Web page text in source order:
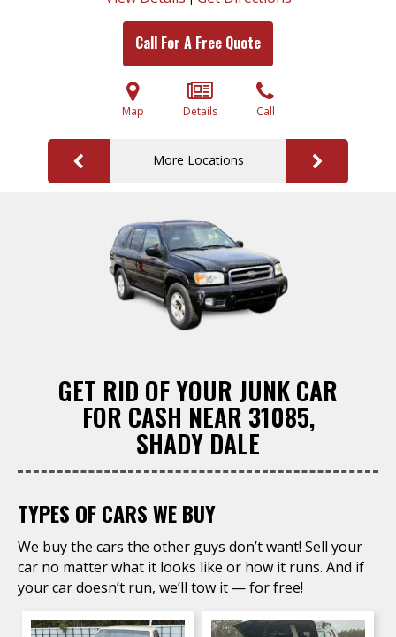
Call For A Free Quote
Map Details Call
More Locations
GET RID OF YOUR JUNK CAR
FOR CASH NEAR 31085,
SHADY DALE
TYPES OF CARS WE BUY
We buy the cars the other guys don’t want! Sell your
car no matter what it looks like or how it runs. And if
your car doesn’t run, we’ll tow it — for free!